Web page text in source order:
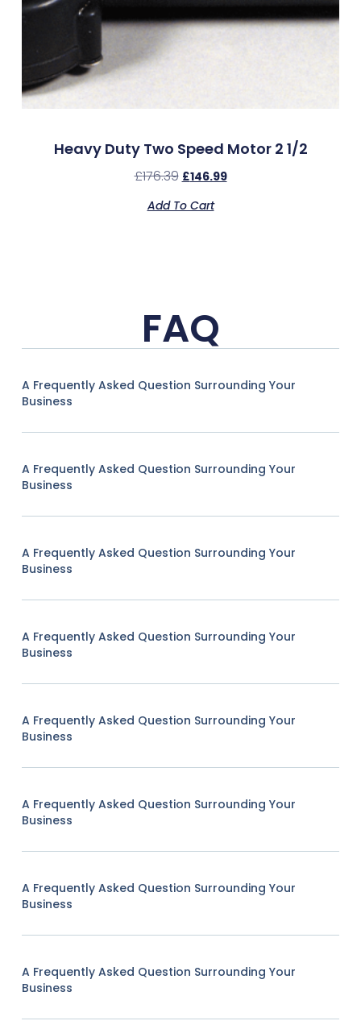
Heavy Duty Two Speed Motor 2 1/2
£176.39 £146.99
Add To Cart
FAQ
A Frequently Asked Question Surrounding Your
Business
A Frequently Asked Question Surrounding Your
Business
A Frequently Asked Question Surrounding Your
Business
A Frequently Asked Question Surrounding Your
Business
A Frequently Asked Question Surrounding Your
Business
A Frequently Asked Question Surrounding Your
Business
A Frequently Asked Question Surrounding Your
Business
A Frequently Asked Question Surrounding Your
Business